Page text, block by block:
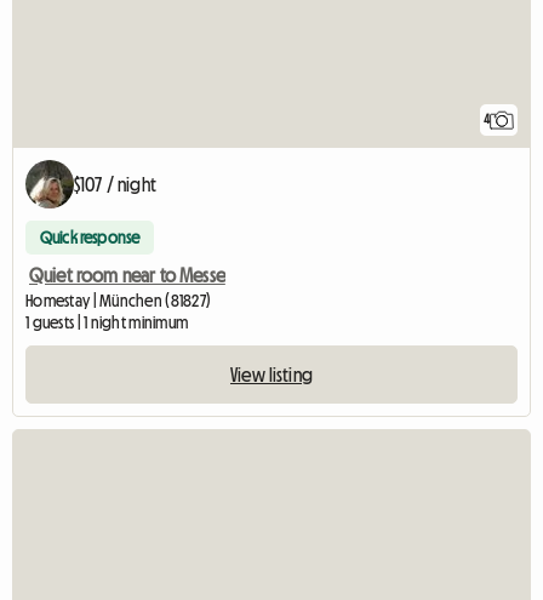
4
$107 / night
Quick response
Quiet room near to Messe
Homestay | München (81827)
1 guests | 1 night minimum
View listing